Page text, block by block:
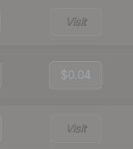
Visit
$0.04
Visit